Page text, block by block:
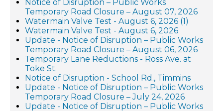
Notice of Disruption – Public Works
Temporary Road Closure – August 07, 2026
Watermain Valve Test - August 6, 2026 (1)
Watermain Valve Test - August 6, 2026
Update - Notice of Disruption – Public Works
Temporary Road Closure – August 06, 2026
Temporary Lane Reductions - Ross Ave. at
Toke St.
Notice of Disruption - School Rd., Timmins
Update - Notice of Disruption – Public Works
Temporary Road Closure – July 24, 2026
Update - Notice of Disruption – Public Works